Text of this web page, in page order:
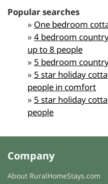
Popular searches
» One bedroom
» 4 bedroom
up to 8 people
» 5 bedroom
» 5 star holiday
people in comfort
» 5 star holiday
people
Company
About RuralHomeStays.com